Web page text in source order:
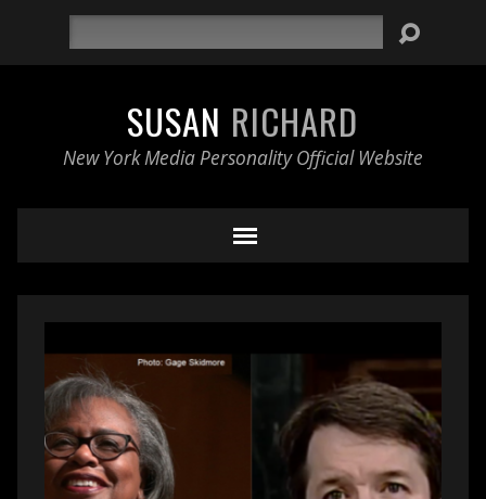
SUSAN RICHARD
New York Media Personality Official Website